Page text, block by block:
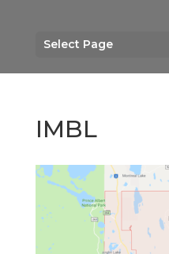
Select Page
IMBL